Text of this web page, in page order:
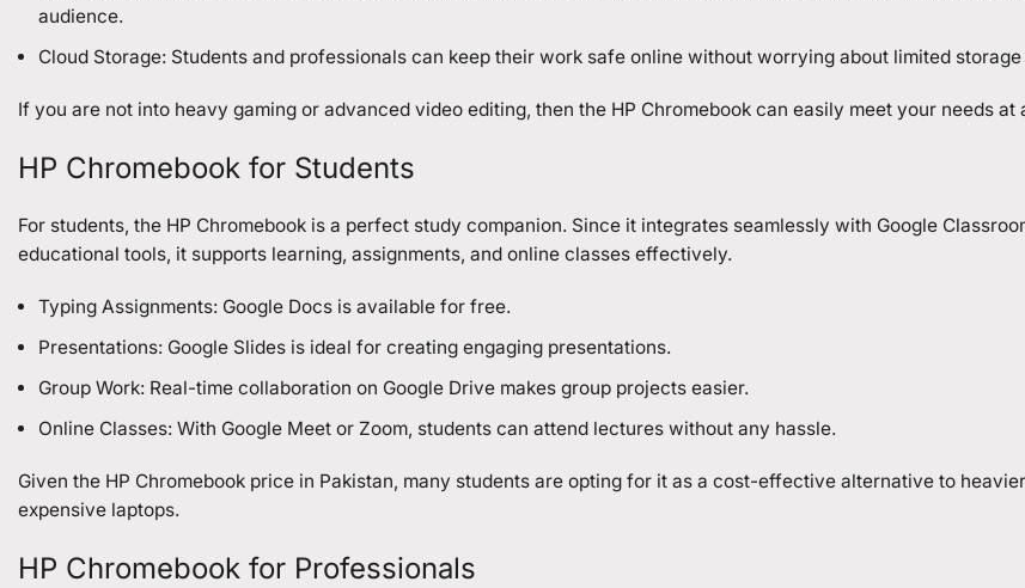
audience.
Cloud Storage: Students and professionals can keep their work safe online without worrying about limited
If you are not into heavy gaming or advanced video editing, then the HP Chromebook can easily meet your needs at
HP Chromebook for Students
For students, the HP Chromebook is a perfect study companion. Since it integrates seamlessly with Google
educational tools, it supports learning, assignments, and online classes effectively.
Typing Assignments: Google Docs is available for free.
Presentations: Google Slides is ideal for creating engaging presentations.
Group Work: Real-time collaboration on Google Drive makes group projects easier.
Online Classes: With Google Meet or Zoom, students can attend lectures without any hassle.
Given the HP Chromebook price in Pakistan, many students are opting for it as a cost-effective alternative to
expensive laptops.
HP Chromebook for Professionals